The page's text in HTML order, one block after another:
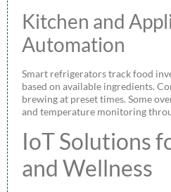
Kitchen and
Automation
Smart refrigerators track food
based on available ingredients.
brewing at preset times. Some
and temperature monitoring
IoT Solutions
and Wellness